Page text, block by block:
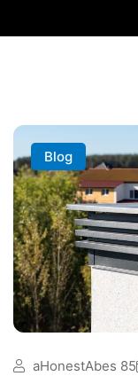
Blog
aHonestAbes 85